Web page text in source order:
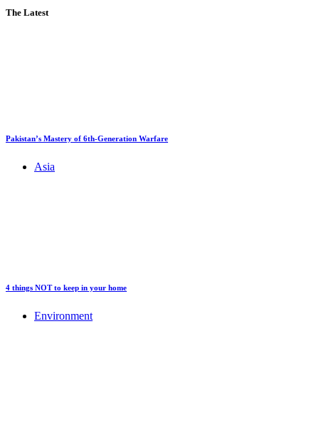
The Latest
Pakistan’s Mastery of 6th-Generation Warfare
Asia
4 things NOT to keep in your home
Environment